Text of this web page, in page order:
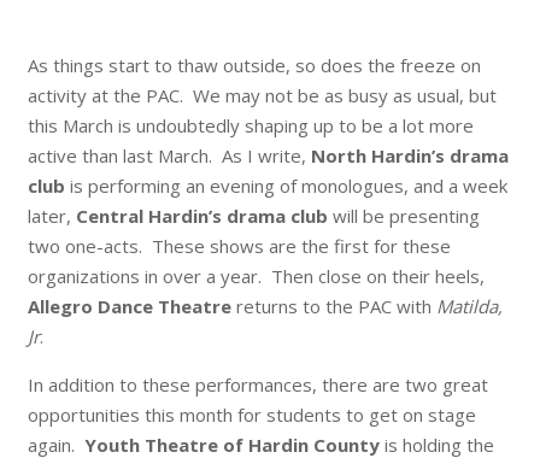
As things start to thaw outside, so does the freeze on
activity at the PAC. We may not be as busy as usual, but
this March is undoubtedly shaping up to be a lot more
active than last March. As I write, North Hardin’s drama
club is performing an evening of monologues, and a week
later, Central Hardin’s drama club will be presenting
two one-acts. These shows are the first for these
organizations in over a year. Then close on their heels,
Allegro Dance Theatrereturns to the PAC with Matilda,
Jr.
In addition to these performances, there are two great
opportunities this month for students to get on stage
again. Youth Theatre of Hardin Countyis holding the